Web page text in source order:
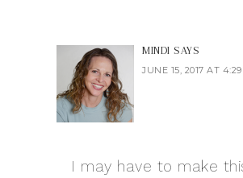
MINDI SAYS
JUNE 15, 2017 AT
I may have to make